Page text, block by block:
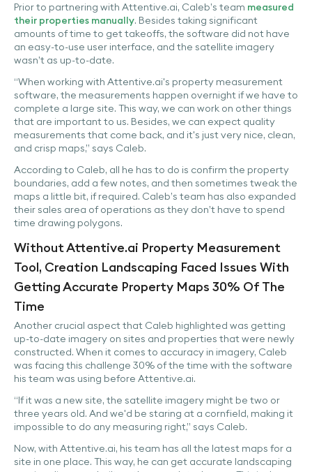
Prior to partnering with Attentive.ai, Caleb’s team measured
their properties manually. Besides taking significant
amounts of time to get takeoffs, the software did not have
an easy-to-use user interface, and the satellite imagery
wasn’t as up-to-date.
“When working with Attentive.ai's property measurement
software, the measurements happen overnight if we have to
complete a large site. This way, we can work on other things
that are important to us. Besides, we can expect quality
measurements that come back, and it's just very nice, clean,
and crisp maps,” says Caleb.
According to Caleb, all he has to do is confirm the property
boundaries, add a few notes, and then sometimes tweak the
maps a little bit, if required. Caleb’s team has also expanded
their sales area of operations as they don’t have to spend
time drawing polygons.
Without Attentive.ai Property Measurement
Tool, Creation Landscaping Faced Issues With
Getting Accurate Property Maps 30% Of The
Time
Another crucial aspect that Caleb highlighted was getting
up-to-date imagery on sites and properties that were newly
constructed. When it comes to accuracy in imagery, Caleb
was facing this challenge 30% of the time with the software
his team was using before Attentive.ai.
“If it was a new site, the satellite imagery might be two or
three years old. And we'd be staring at a cornfield, making it
impossible to do any measuring right,” says Caleb.
Now, with Attentive.ai, his team has all the latest maps for a
site in one place. This way, he can get accurate landscaping